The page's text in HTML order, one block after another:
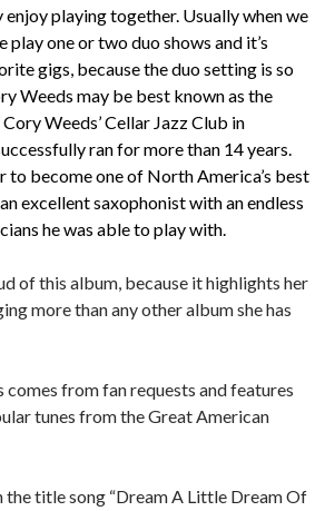
enjoy playing together. Usually when we
play one or two duo shows and it’s
gigs, because the duo setting is so
Weeds may be best known as the
Weeds’ Cellar Jazz Club in
ran for more than 14 years.
to become one of North America’s best
excellent saxophonist with an endless
he was able to play with.
of this album, because it highlights her
more than any other album she has
comes from fan requests and features
tunes from the Great American
title song “Dream A Little Dream Of